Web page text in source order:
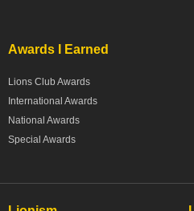
Awards I Earned
Lions Club Awards
International Awards
National Awards
Special Awards